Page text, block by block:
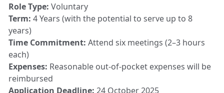
Role Type: Voluntary
Term: 4 Years (with the potential to serve up to 8
years)
Time Commitment: Attend six meetings (2–3 hours
each)
Expenses: Reasonable out-of-pocket expenses will be
reimbursed
Application Deadline: 24 October 2025